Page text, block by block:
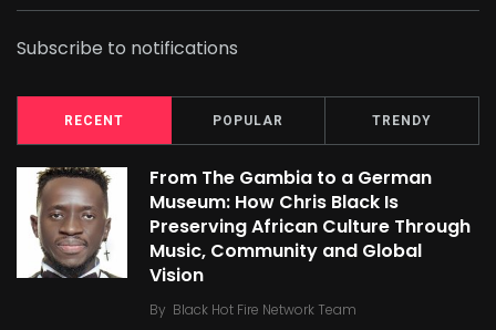
Subscribe to notifications
RECENT POPULAR TRENDY
From The Gambia to a German
Museum: How Chris Black Is
Preserving African Culture Through
Music, Community and Global
Vision
By Black Hot Fire Network Team